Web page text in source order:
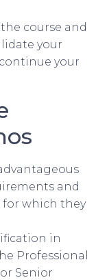
course and
your
your
and
for which they
in
Professional
Senior